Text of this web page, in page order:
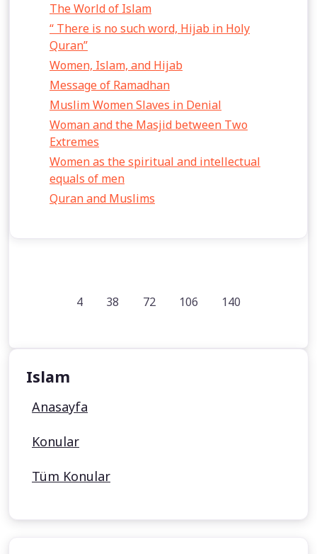
The World of Islam
“ There is no such word, Hijab in Holy
Quran”
Women, Islam, and Hijab
Message of Ramadhan
Muslim Women Slaves in Denial
Woman and the Masjid between Two
Extremes
Women as the spiritual and intellectual
equals of men
Quran and Muslims
4 38 72 106 140
Islam
Anasayfa
Konular
Tüm Konular